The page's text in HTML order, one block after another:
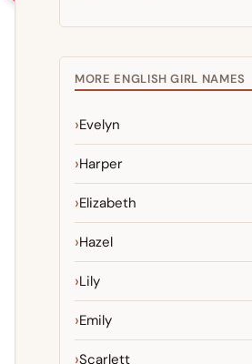
MORE ENGLISH GIRL NAMES
Evelyn
Harper
Elizabeth
Hazel
Lily
Emily
Scarlett